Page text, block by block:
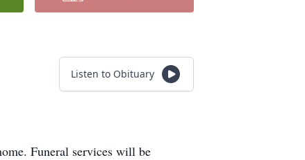
Listen to Obituary
Funeral services will be